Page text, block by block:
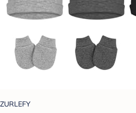
ZURLEFY